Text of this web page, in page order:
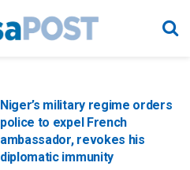
Niger’s military regime orders
police to expel French
ambassador, revokes his
diplomatic immunity